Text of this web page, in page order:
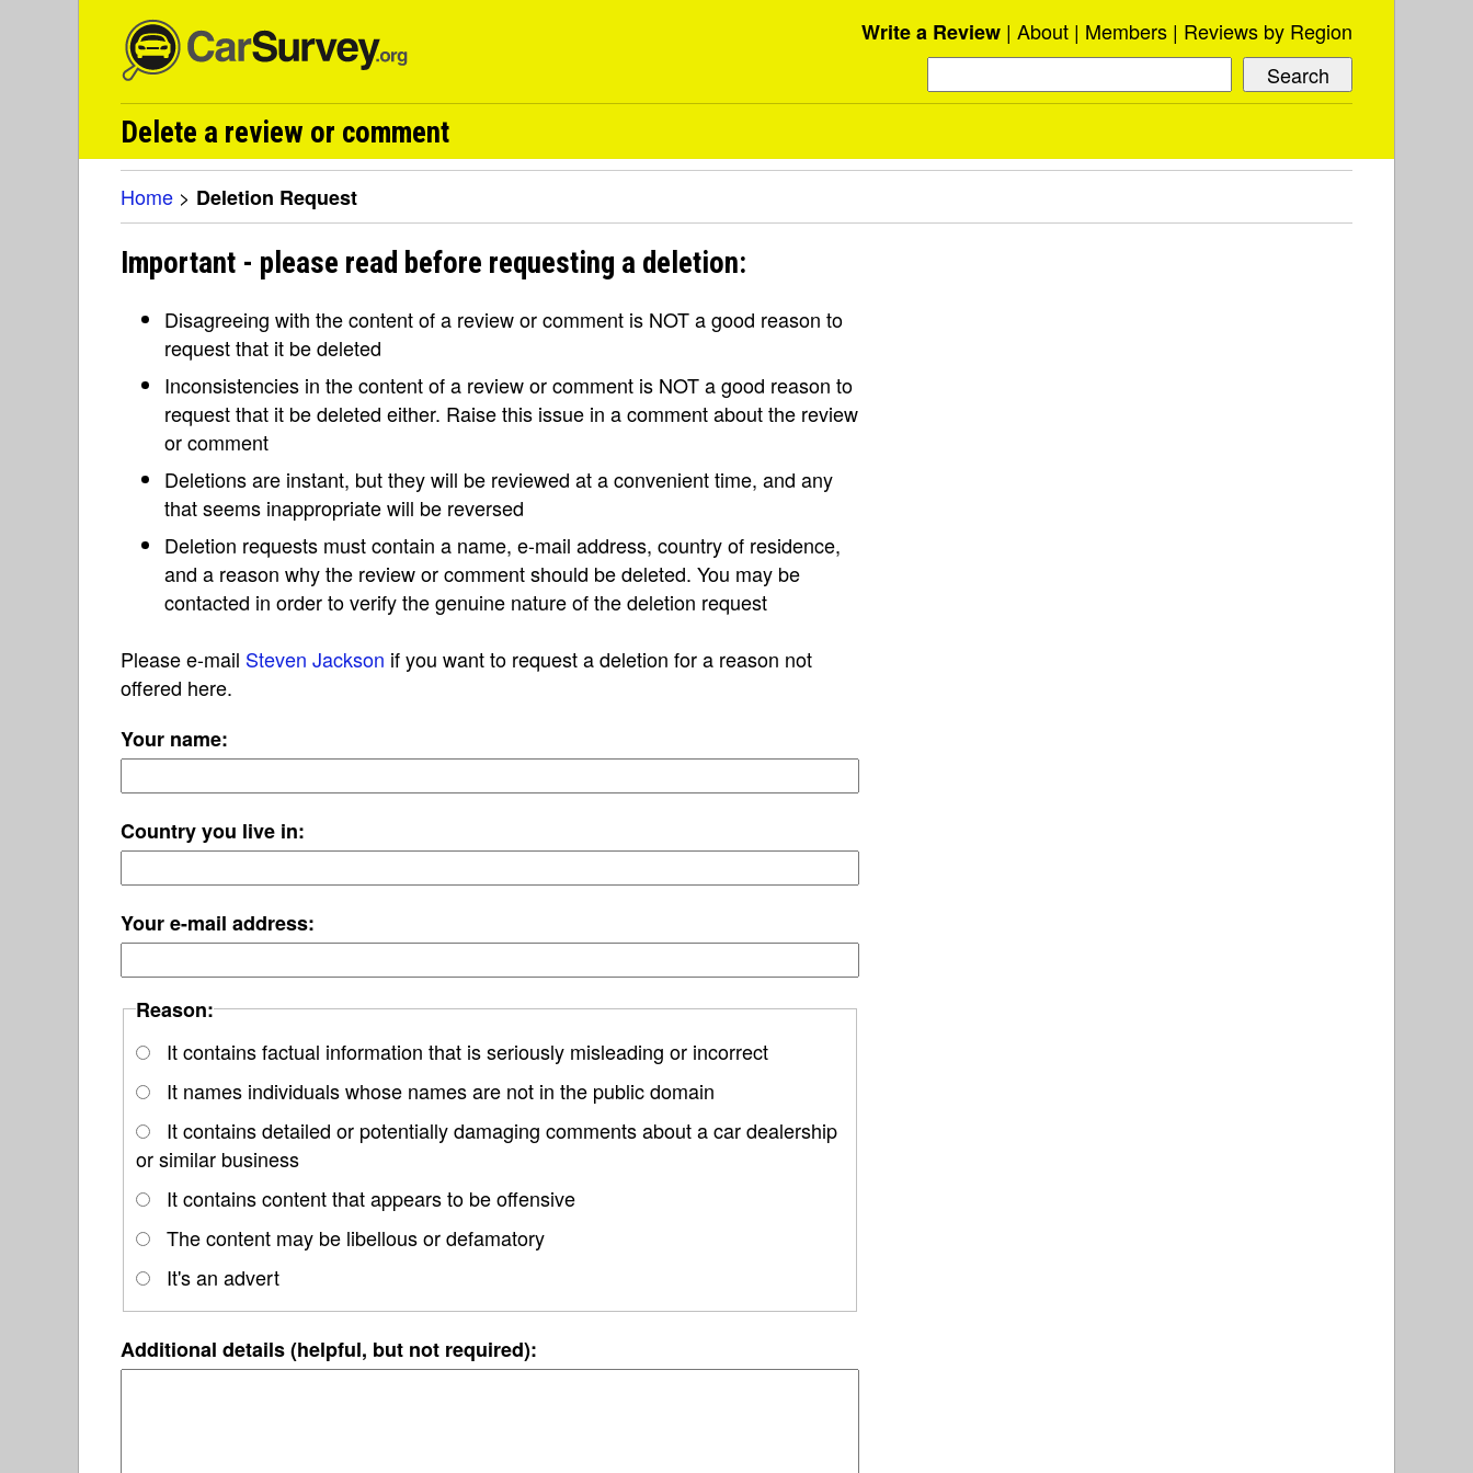
Write a Review About Members Reviews by Region
Delete a review or comment
Home > Deletion Request
Important - please read before requesting a deletion:
Disagreeing with the content of a review or comment is NOT a good reason to
request that it be deleted
Inconsistencies in the content of a review or comment is NOT a good reason to
request that it be deleted either. Raise this issue in a comment about the review
or comment
Deletions are instant, but they will be reviewed at a convenient time, and any
that seems inappropriate will be reversed
Deletion requests must contain a name, e-mail address, country of residence,
and a reason why the review or comment should be deleted. You may be
contacted in order to verify the genuine nature of the deletion request
Please e-mail Steven Jackson if you want to request a deletion for a reason not
offered here.
Your name:
Country you live in:
Your e-mail address:
Reason:
It contains factual information that is seriously misleading or incorrect
It names individuals whose names are not in the public domain
It contains detailed or potentially damaging comments about a car dealership
or similar business
It contains content that appears to be offensive
The content may be libellous or defamatory
It's an advert
Additional details (helpful, but not required):